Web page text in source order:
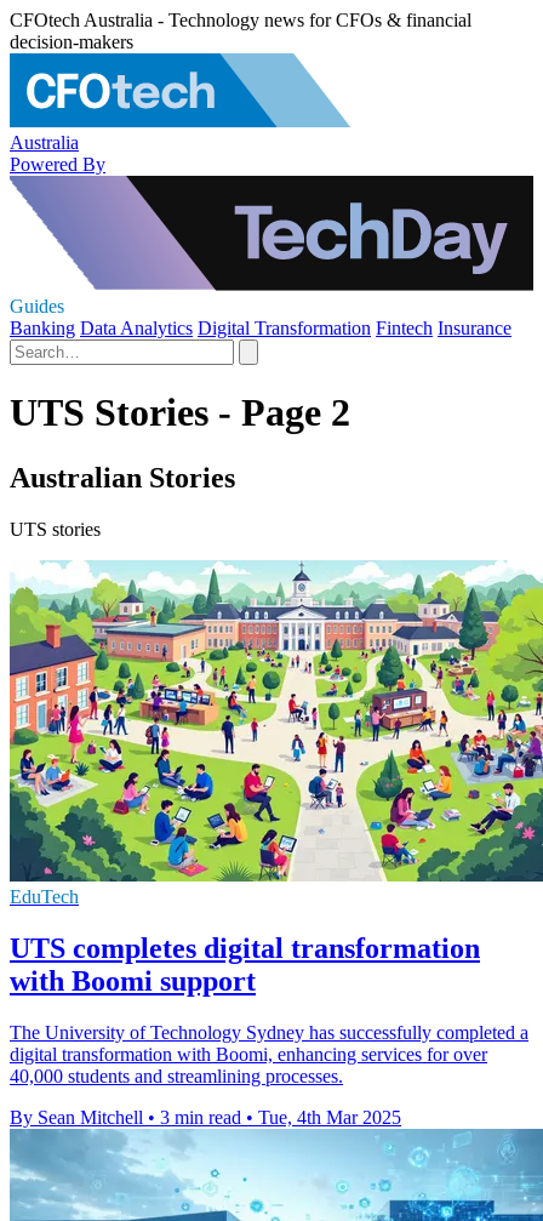
CFOtech Australia - Technology news for CFOs & financial
decision-makers
Australia
Powered By
Guides
Banking Data Analytics Digital Transformation Fintech Insurance
UTS Stories - Page 2
Australian Stories
UTS stories
EduTech
UTS completes digital transformation
with Boomi support
The University of Technology Sydney has successfully completed a
digital transformation with Boomi, enhancing services for over
40,000 students and streamlining processes.
By Sean Mitchell • 3 min read • Tue, 4th Mar 2025